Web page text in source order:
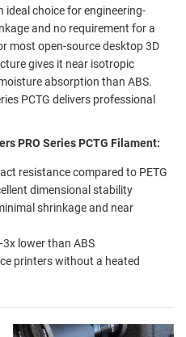
choice for engineering-
and no requirement for a
most open-source desktop 3D
gives it near isotropic
absorption than ABS.
PCTG delivers professional
PRO Series PCTG Filament:
resistance compared to PETG
dimensional stability
shrinkage and near
lower than ABS
printers without a heated